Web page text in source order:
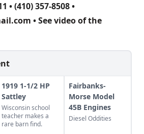
• (410) 357-8508 •
• Seevideo of the
1919 1-1/2 HP
Sattley
Wisconsin school
teacher makes a
rare barn find.
Fairbanks-
Morse Model
45B Engines
Diesel Oddities